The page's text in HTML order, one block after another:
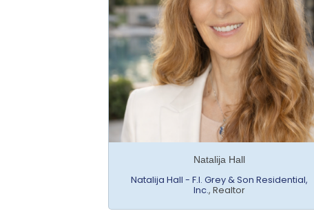
Natalija Hall
Natalija Hall - F.I. Grey & Son Residential,
Inc., Realtor